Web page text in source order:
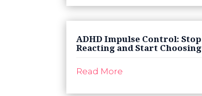
ADHD Impulse Control: Stop
Reacting and Start Choosing
Read More